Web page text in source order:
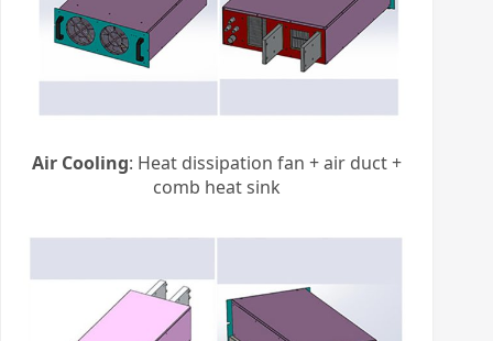
Air Cooling: Heat dissipation fan + air duct +
comb heat sink